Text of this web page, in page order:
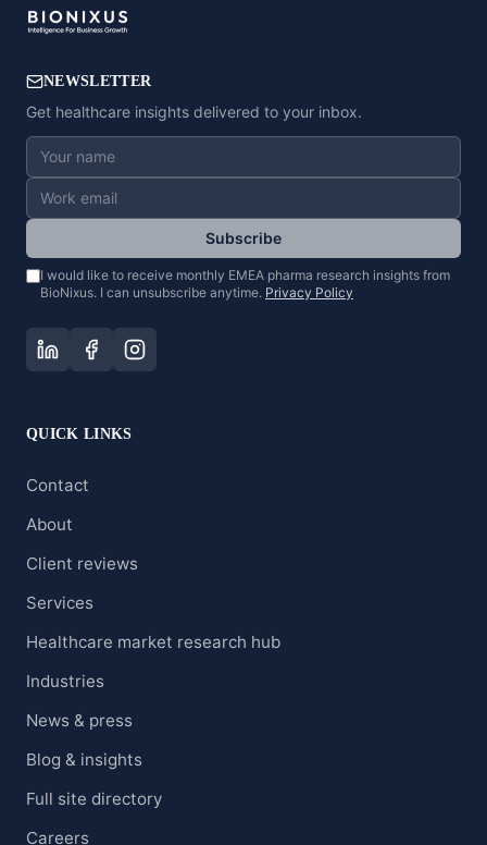
NEWSLETTER
Get healthcare insights delivered to your inbox.
Subscribe
I would like to receive monthly EMEA pharma research insights from
BioNixus. I can unsubscribe anytime. Privacy Policy
QUICK LINKS
Contact
About
Client reviews
Services
Healthcare market research hub
Industries
News & press
Blog & insights
Full site directory
Careers